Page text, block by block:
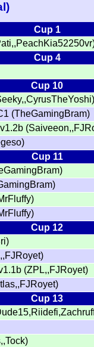
Cup 1
Cup 4
Cup 10
(TheGamingBram)
Cup 11
Cup 12
(ZPL,,FJRoyet)
Cup 13